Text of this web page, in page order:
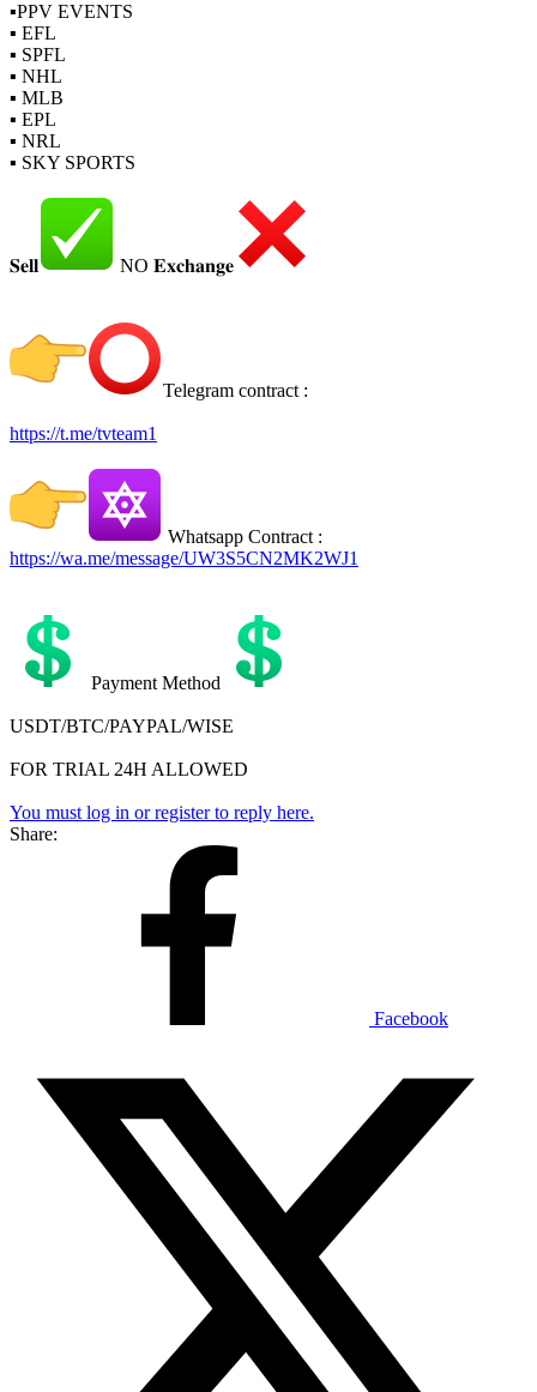
▪PPV EVENTS
▪ EFL
▪ SPFL
▪ NHL
▪ MLB
▪ EPL
▪ NRL
▪ SKY SPORTS
𝐒𝐞𝐥𝐥 NO 𝐄𝐱𝐜𝐡𝐚𝐧𝐠𝐞
Telegram contract :
https://t.me/tvteam1
Whatsapp Contract :
https://wa.me/message/UW3S5CN2MK2WJ1
Payment Method
USDT/BTC/PAYPAL/WISE
FOR TRIAL 24H ALLOWED
You must log in or register to reply here.
Share:
Facebook